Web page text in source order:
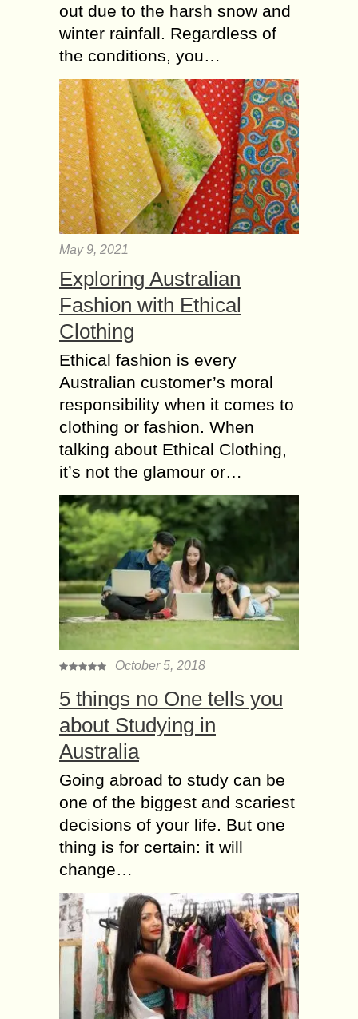
out due to the harsh snow and
winter rainfall. Regardless of
the conditions, you…
May 9, 2021
Exploring Australian
Fashion with Ethical
Clothing
Ethical fashion is every
Australian customer’s moral
responsibility when it comes to
clothing or fashion. When
talking about Ethical Clothing,
it’s not the glamour or…
October 5, 2018
5 things no One tells you
about Studying in
Australia
Going abroad to study can be
one of the biggest and scariest
decisions of your life. But one
thing is for certain: it will
change…